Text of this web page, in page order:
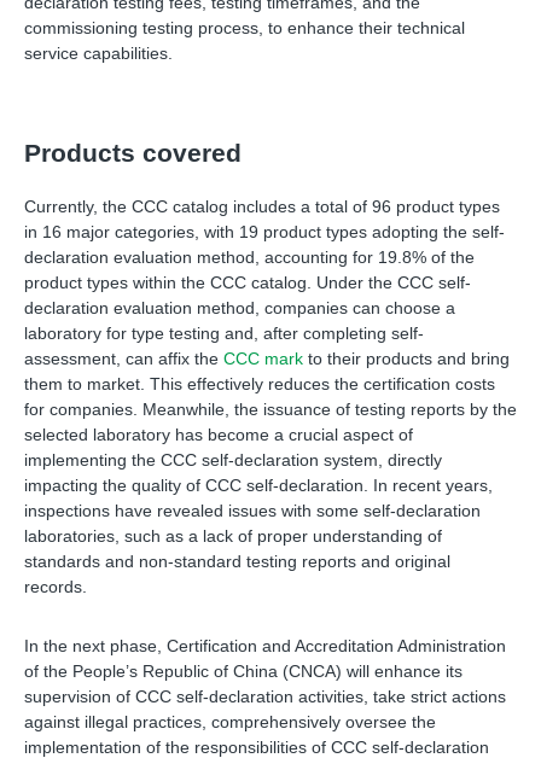
commissioning testing process, to enhance their technical
service capabilities.
Products covered
Currently, the CCC catalog includes a total of 96 product types
in 16 major categories, with 19 product types adopting the self-
declaration evaluation method, accounting for 19.8% of the
product types within the CCC catalog. Under the CCC self-
declaration evaluation method, companies can choose a
laboratory for type testing and, after completing self-
assessment, can affix the CCC mark to their products and bring
them to market. This effectively reduces the certification costs
for companies. Meanwhile, the issuance of testing reports by the
selected laboratory has become a crucial aspect of
implementing the CCC self-declaration system, directly
impacting the quality of CCC self-declaration. In recent years,
inspections have revealed issues with some self-declaration
laboratories, such as a lack of proper understanding of
standards and non-standard testing reports and original
records.
In the next phase, Certification and Accreditation Administration
of the People’s Republic of China (CNCA) will enhance its
supervision of CCC self-declaration activities, take strict actions
against illegal practices, comprehensively oversee the
implementation of the responsibilities of CCC self-declaration